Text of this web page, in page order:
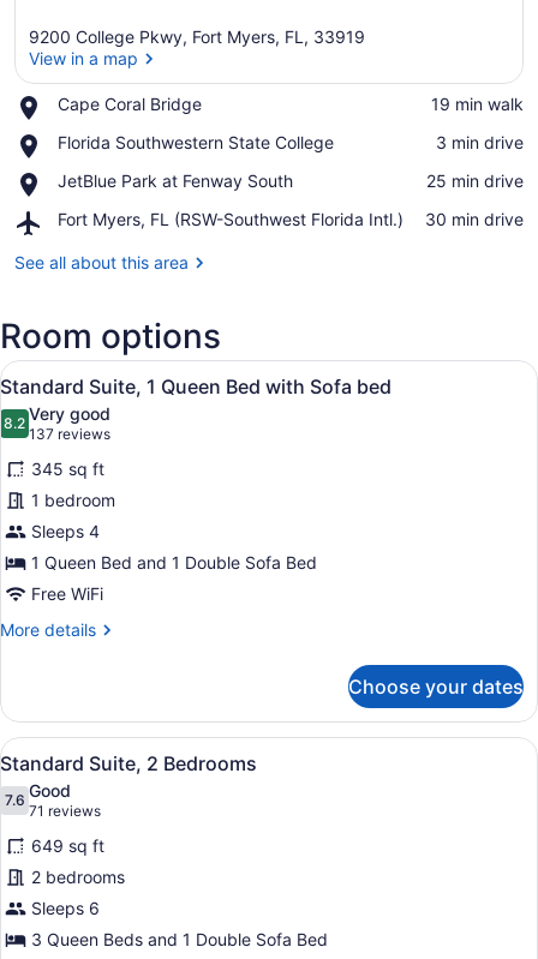
9200 College Pkwy, Fort Myers, FL, 33919
View in a map
Cape Coral Bridge
Place,
Coral
‪19 min walk‬
Florida Southwestern State College
Place,
Southwestern
College
‪3 min drive‬
JetBlue Park at Fenway South
Place,
Park
Fenway
‪25 min drive‬
Fort Myers, FL (RSW-Southwest Florida Intl.)
Airport,
Myers,
Southwest
Florida
‪30 min drive‬
See all about this area
Room options
View
all
photos
for
Standard
Suite,
1
Queen
Bed
with
A hotel room with a bed, two
2
Standard Suite, 1 Queen Bed with Sofa bed
8.28.2 out of 10
Very good
137 reviews
(137
reviews)
345 sq ft
1 bedroom
Sleeps 4
1 Queen Bed and 1 Double Sofa Bed
Free WiFi
More details
More
Suite,
Queen
with
Sofa
bed
Choose your dates
View
all
photos
for
Standard
Suite,
2
Bedrooms
A hotel room with two beds, a
4
Standard Suite, 2 Bedrooms
7.67.6 out of 10
Good
71 reviews
(71
reviews)
649 sq ft
2 bedrooms
Sleeps 6
3 Queen Beds and 1 Double Sofa Bed